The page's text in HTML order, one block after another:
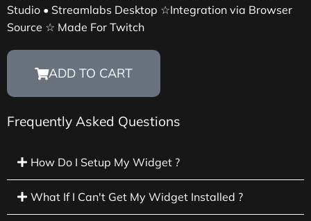
Studio • Streamlabs Desktop ☆Integration via Browser
Source ☆ Made For Twitch
ADD TO CART
Frequently Asked Questions
How Do I Setup My Widget ?
What If I Can't Get My Widget Installed ?